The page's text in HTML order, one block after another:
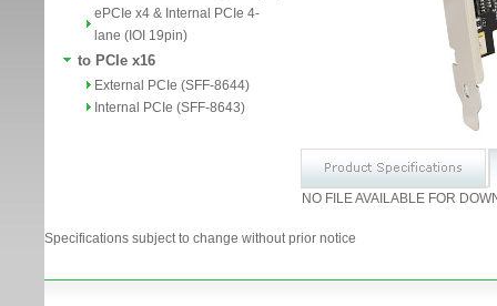
ePCIe x4 & Internal PCIe 4-
lane (IOI 19pin)
to PCIe x16
External PCIe (SFF-8644)
Internal PCIe (SFF-8643)
NO FILE AVAILABLE FOR
Specifications subject to change without prior notice